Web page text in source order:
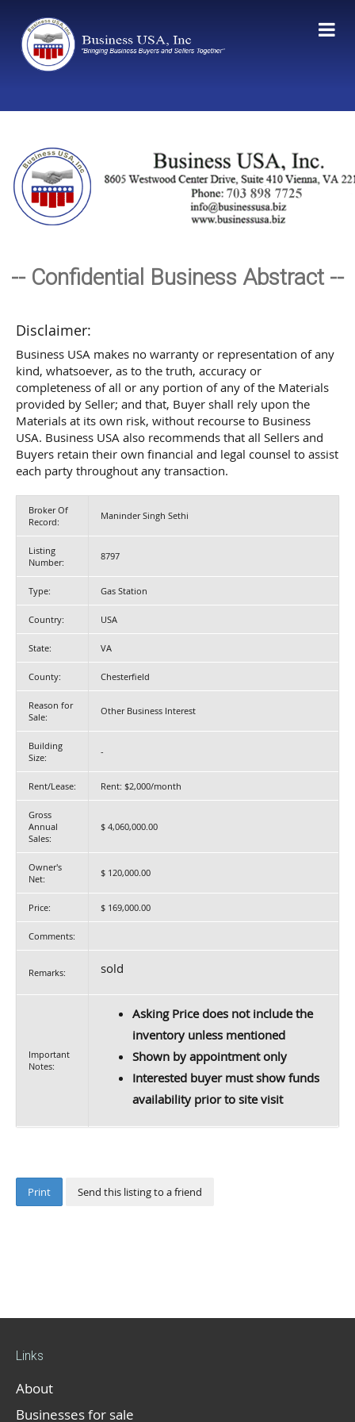
-- Confidential Business Abstract --
Disclaimer:
Business USA makes no warranty or representation of any
kind, whatsoever, as to the truth, accuracy or
completeness of all or any portion of any of the Materials
provided by Seller; and that, Buyer shall rely upon the
Materials at its own risk, without recourse to Business
USA. Business USA also recommends that all Sellers and
Buyers retain their own financial and legal counsel to assist
each party throughout any transaction.
Broker Of
Record:
Maninder Singh Sethi
Listing
Number:
8797
Type: Gas Station
Country: USA
State: VA
County: Chesterfield
Reason for
Sale:
Other Business Interest
Building
Size:
-
Rent/Lease: Rent: $2,000/month
Gross
Annual
Sales:
$ 4,060,000.00
Owner's
Net:
$ 120,000.00
Price: $ 169,000.00
Comments:
Remarks: sold
Important
Notes:
Asking Price does not include the
inventory unless mentioned
Shown by appointment only
Interested buyer must show funds
availability prior to site visit
Print Send this listing to a friend
Links
About
Businesses for sale